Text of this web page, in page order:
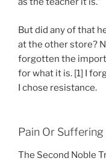
But did any of that
at the other store?
forgotten the
for what it is. [1] I
I chose resistance.
Pain Or Suffering
The Second Noble